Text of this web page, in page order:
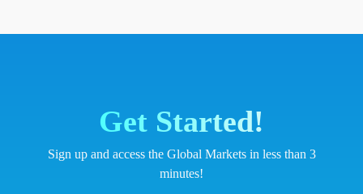
Get Started!
Sign up and access the Global Markets in less than 3
minutes!